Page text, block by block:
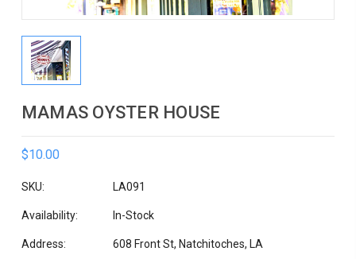
MAMAS OYSTER HOUSE
$10.00
SKU: LA091
Availability: In-Stock
Address: 608 Front St, Natchitoches, LA